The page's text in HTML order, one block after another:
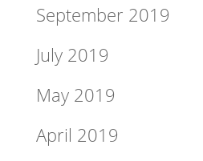
September 2019
July 2019
May 2019
April 2019